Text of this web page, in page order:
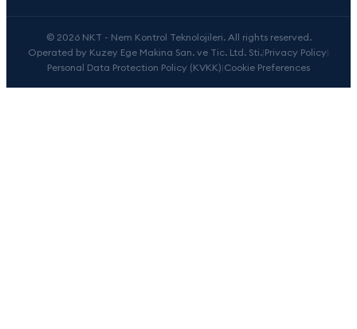
© 2026 NKT - Nem Kontrol Teknolojileri. All rights reserved.
Operated by Kuzey Ege Makina San. ve Tic. Ltd. Sti.|Privacy Policy|
Personal Data Protection Policy (KVKK)|Cookie Preferences